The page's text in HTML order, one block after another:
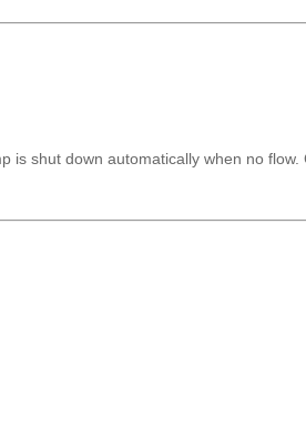
shut down automatically when no flow.